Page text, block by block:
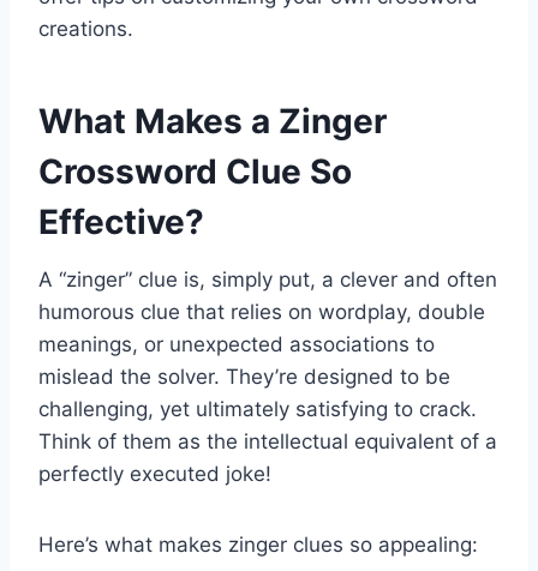
creations.
What Makes a Zinger
Crossword Clue So
Effective?
A “zinger” clue is, simply put, a clever and often
humorous clue that relies on wordplay, double
meanings, or unexpected associations to
mislead the solver. They’re designed to be
challenging, yet ultimately satisfying to crack.
Think of them as the intellectual equivalent of a
perfectly executed joke!
Here’s what makes zinger clues so appealing: